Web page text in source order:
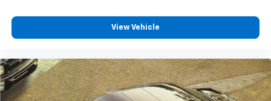
View Vehicle